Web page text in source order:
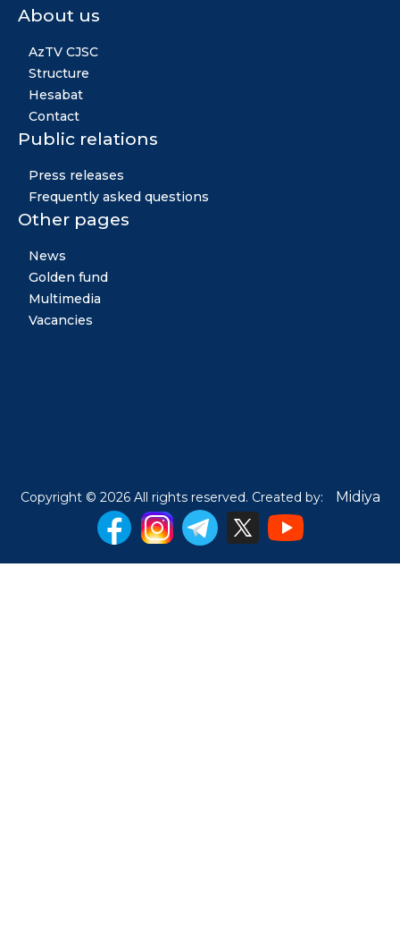
About us
AzTV CJSC
Structure
Hesabat
Contact
Public relations
Press releases
Frequently asked questions
Other pages
News
Golden fund
Multimedia
Vacancies
Copyright © 2026 All rights reserved. Created by: Midiya